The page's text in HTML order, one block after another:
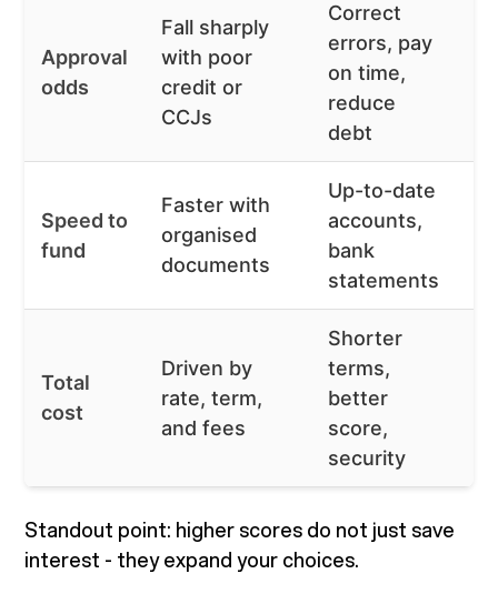
Approval
odds
Fall sharply
with poor
credit or
CCJs
Correct
errors, pay
on time,
reduce
debt
Speed to
fund
Faster with
organised
documents
Up-to-date
accounts,
bank
statements
Total
cost
Driven by
rate, term,
and fees
Shorter
terms,
better
score,
security
Standout point: higher scores do not just save
interest - they expand your choices.